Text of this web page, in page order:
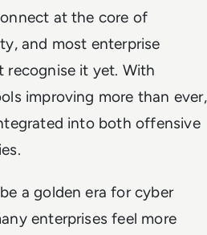
at the core of
and most enterprise
recognise it yet. With
improving more than ever,
into both offensive
a golden era for cyber
enterprises feel more